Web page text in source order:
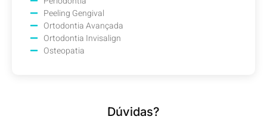
Peeling Gengival
Ortodontia Avançada
Ortodontia Invisalign
Osteopatia
Dúvidas?